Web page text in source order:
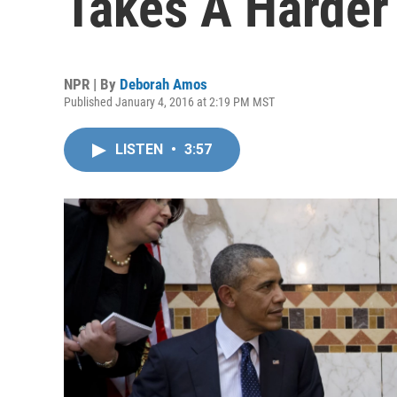
NPR | By Deborah Amos
Published January 4, 2016 at 2:19 PM MST
LISTEN • 3:57